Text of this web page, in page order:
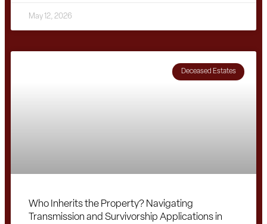
May 12, 2026
Deceased Estates
Who Inherits the Property? Navigating
Transmission and Survivorship Applications in